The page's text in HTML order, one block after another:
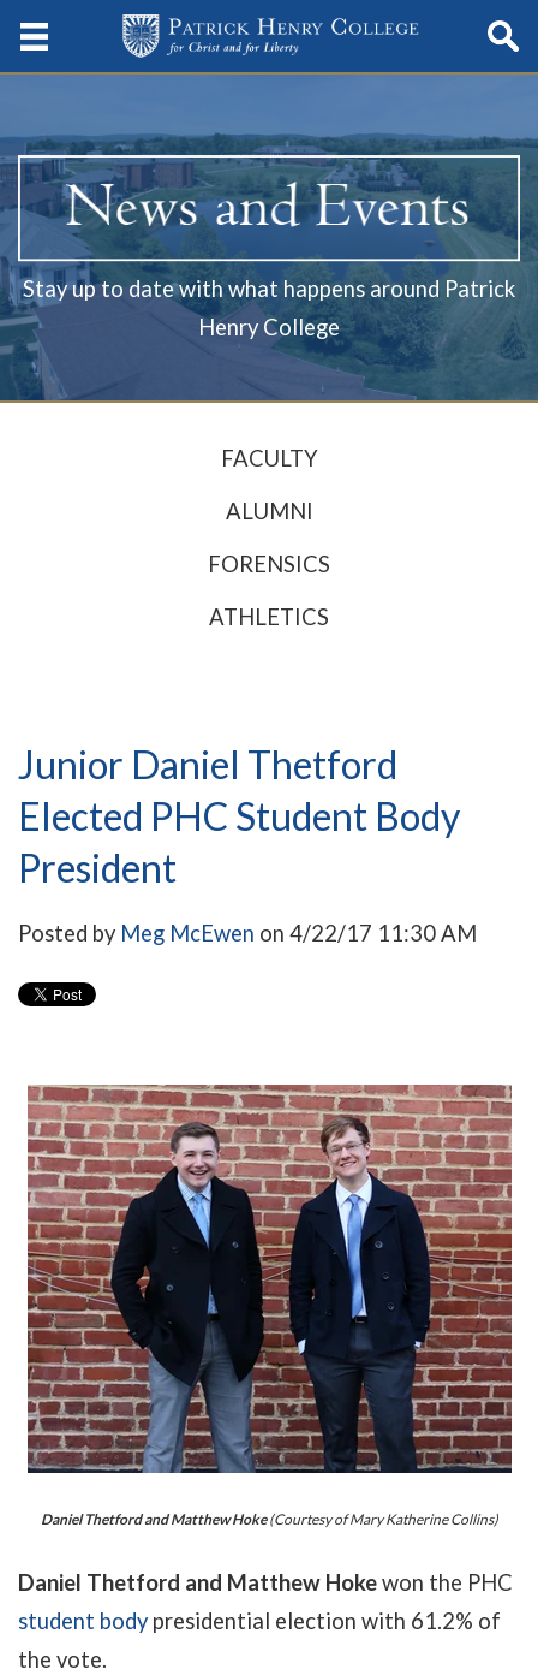
Stay up to date with what happens around Patrick
Henry College
FACULTY
ALUMNI
FORENSICS
ATHLETICS
Junior Daniel Thetford
Elected PHC Student Body
President
Posted by Meg McEwen on 4/22/17 11:30 AM
Daniel Thetford and Matthew Hoke(Courtesy of Mary Katherine Collins)
Daniel Thetford and Matthew Hokewon the PHC
student body presidential election with 61.2% of
the vote.